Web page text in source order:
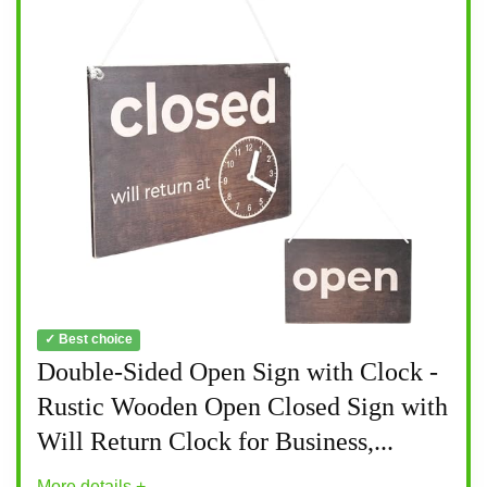
✓ Best choice
Double-Sided Open Sign with Clock -
Rustic Wooden Open Closed Sign with
Will Return Clock for Business,...